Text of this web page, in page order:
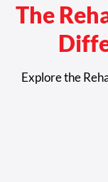
The
Explore the